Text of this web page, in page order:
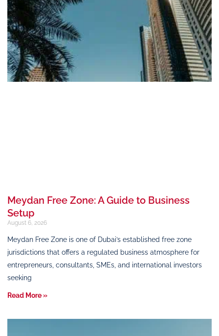
Meydan Free Zone: A Guide to Business
Setup
August 6, 2026
Meydan Free Zone is one of Dubai’s established free zone
jurisdictions that offers a regulated business atmosphere for
entrepreneurs, consultants, SMEs, and international investors
seeking
Read More »